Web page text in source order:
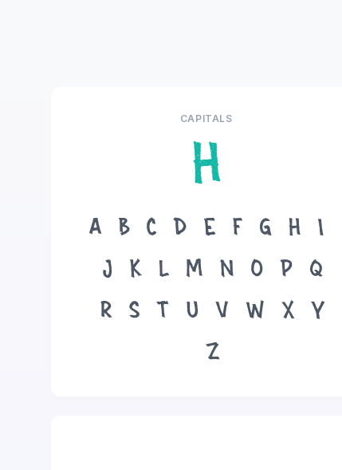
CAPITALS
H
A B C D E F G H
I
J
K L M N O P
Q
R
S T U V W X
Y
Z